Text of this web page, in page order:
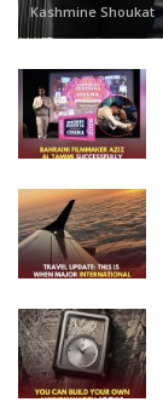
Kashmine Shoukat